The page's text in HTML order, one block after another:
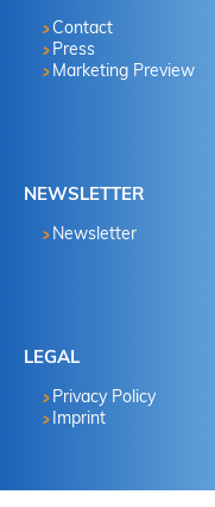
Contact
Press
Marketing Preview
NEWSLETTER
Newsletter
LEGAL
Privacy Policy
Imprint